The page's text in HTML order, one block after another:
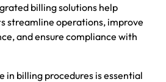
billing solutions help
streamline operations, improve
and ensure compliance with
in billing procedures is essential